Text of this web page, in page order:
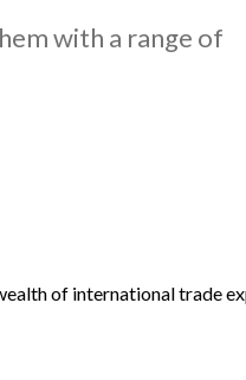
with a range of
of international trade